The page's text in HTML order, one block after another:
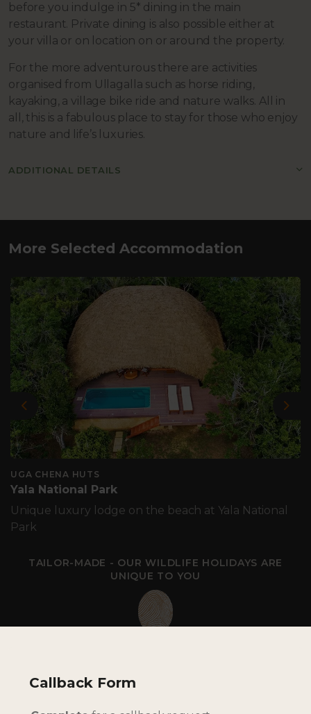
before you indulge in 5* dining in the main
restaurant. Private dining is also possible either at
your villa or on location on or around the property.
For the more adventurous there are activities
organised from Ullagalla such as horse riding,
kayaking, a village bike ride and nature walks. All in
all, this is a fabulous place to stay for those who enjoy
nature and life’s luxuries.
ADDITIONAL DETAILS
More Selected Accommodation
Previous
UGA CHENA HUTS
Yala National Park
Unique luxury lodge on the beach at Yala National
Park
TAILOR-MADE - OUR WILDLIFE HOLIDAYS ARE
UNIQUE TO YOU
Callback Form